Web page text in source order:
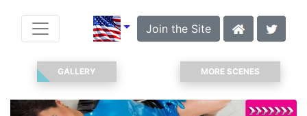
Join the Site
GALLERY MORE SCENES